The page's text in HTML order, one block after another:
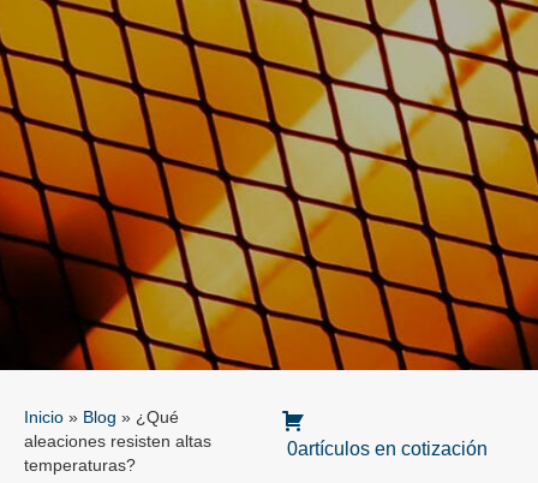
Inicio » Blog » ¿Qué
aleaciones resisten altas
temperaturas?
0artículos en cotización